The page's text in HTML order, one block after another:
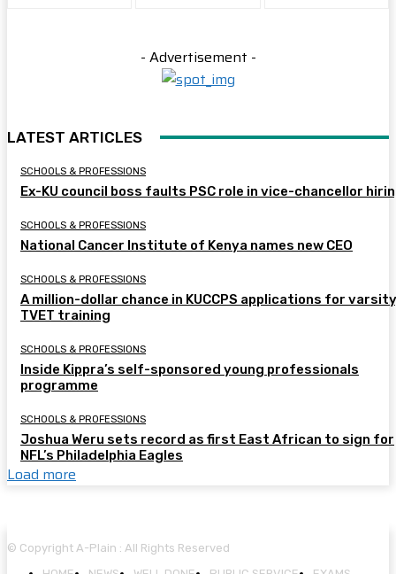
- Advertisement -
LATEST ARTICLES
SCHOOLS & PROFESSIONS
Ex-KU council boss faults PSC role in vice-chancellor
SCHOOLS & PROFESSIONS
National Cancer Institute of Kenya names new CEO
SCHOOLS & PROFESSIONS
A million-dollar chance in KUCCPS applications for
TVET training
SCHOOLS & PROFESSIONS
Inside Kippra’s self-sponsored young professionals
programme
SCHOOLS & PROFESSIONS
Joshua Weru sets record as first East African to sign for
NFL’s Philadelphia Eagles
Load more
© Copyright A-Plain : All Rights Reserved